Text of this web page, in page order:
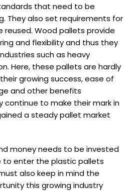
that need to be
They also set requirements for
Wood pallets provide
and flexibility and thus they
such as heavy
Here, these pallets are hardly
growing success, ease of
and other benefits
continue to make their mark in
a steady pallet market
money needs to be invested
to enter the plastic pallets
also keep in mind the
this growing industry